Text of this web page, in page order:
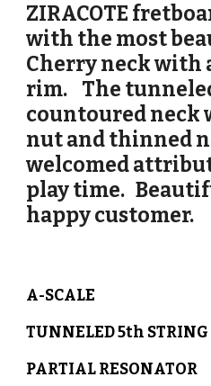
ZIRACOTE
with the most
Cherryneck with
rim. The
countoured neck
nut and thinned
welcomed
play time.
happy customer.
A-SCALE
TUNNELED 5th STRING
PARTIAL RESONATOR